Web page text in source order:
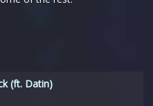
(ft. Datin)